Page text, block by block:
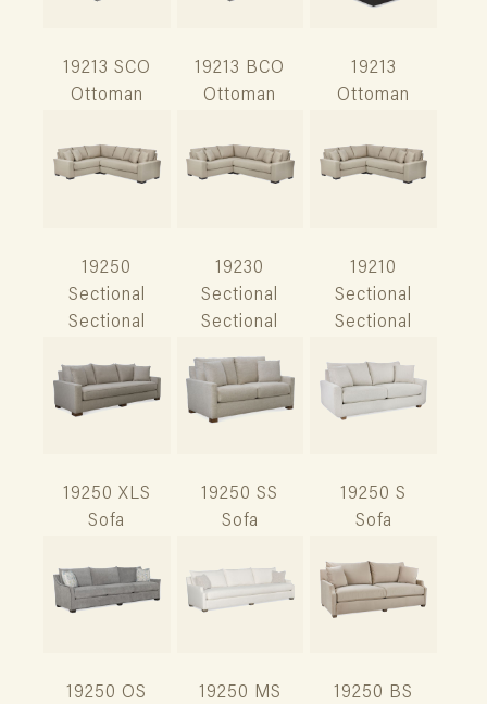
19213 SCO
Ottoman
19213 BCO
Ottoman
19213
Ottoman
19250
Sectional
Sectional
19230
Sectional
Sectional
19210
Sectional
Sectional
19250 XLS
Sofa
19250 SS
Sofa
19250 S
Sofa
19250 OS
19250 MS
19250 BS